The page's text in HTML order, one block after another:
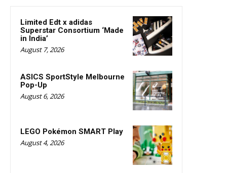
Limited Edt x adidas
Superstar Consortium ‘Made
in India’
August 7, 2026
ASICS SportStyle Melbourne
Pop-Up
August 6, 2026
LEGO Pokémon SMART Play
August 4, 2026